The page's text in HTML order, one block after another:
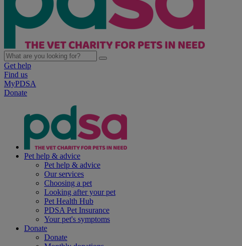
Get help
Find us
MyPDSA
Donate
Pet help & advice
Pet help & advice
Our services
Choosing a pet
Looking after your pet
Pet Health Hub
PDSA Pet Insurance
Your pet's symptoms
Donate
Donate